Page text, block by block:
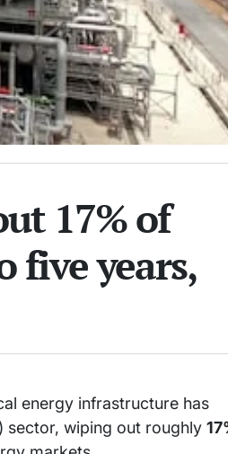
17% of
five years,
energy infrastructure has
sector, wiping out roughly